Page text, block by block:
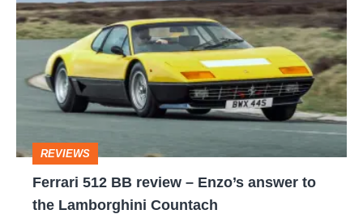
512
BB
review
Enzo’s
the
REVIEWS
Ferrari 512 BB review – Enzo’s answer to
the Lamborghini Countach